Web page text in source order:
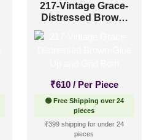
217-Vintage Grace-
Distressed Brown-
₹610 / Per Piece
🟢 Free Shipping over 24
pieces
₹399 shipping for under 24
pieces